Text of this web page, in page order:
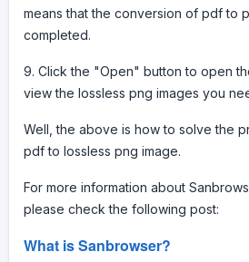
means that the conversion of pdf to
completed.
9. Click the "Open" button to open
view the lossless png images you
Well, the above is how to solve the
pdf to lossless png image.
For more information about
please check the following post:
What is Sanbrowser?